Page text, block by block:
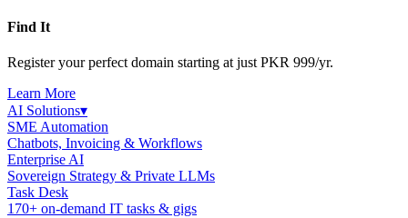
Find It
Register your perfect domain starting at just PKR 999/yr.
Learn More
AI Solutions▾
SME Automation
Chatbots, Invoicing & Workflows
Enterprise AI
Sovereign Strategy & Private LLMs
Task Desk
170+ on-demand IT tasks & gigs